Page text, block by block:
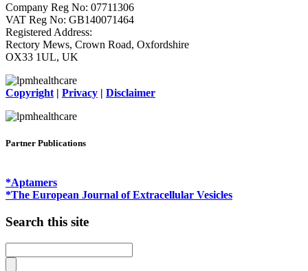
Company Reg No: 07711306
VAT Reg No: GB140071464
Registered Address:
Rectory Mews, Crown Road, Oxfordshire
OX33 1UL, UK
Copyright | Privacy | Disclaimer
Partner Publications
*Aptamers
*The European Journal of Extracellular Vesicles
Search this site